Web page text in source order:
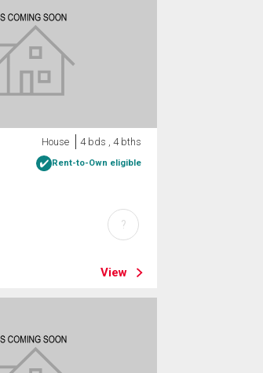
House 4 bds , 4 bths
Rent-to-Own eligible
View
?